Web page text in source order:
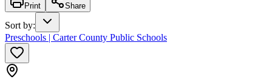
Print Share
Sort by:
Preschools | Carter County Public Schools